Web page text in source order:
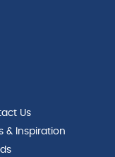
Us
& Inspiration